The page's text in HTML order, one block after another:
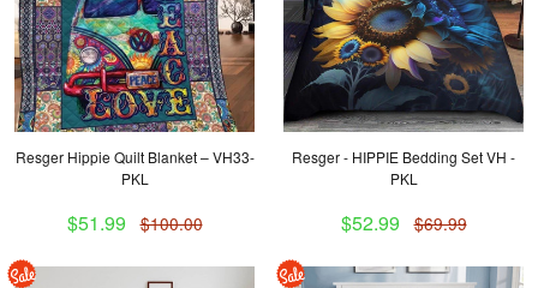
Resger Hippie Quilt Blanket – VH33-
PKL
$51.99 $100.00
Resger - HIPPIE Bedding Set VH -
PKL
$52.99 $69.99